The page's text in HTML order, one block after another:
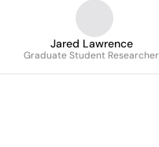
Jared Lawrence
Graduate Student Researcher